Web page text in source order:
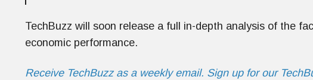
TechBuzz will soon release a full in-depth analysis of the
economic performance.
Receive TechBuzz as a weekly email. Sign up for our